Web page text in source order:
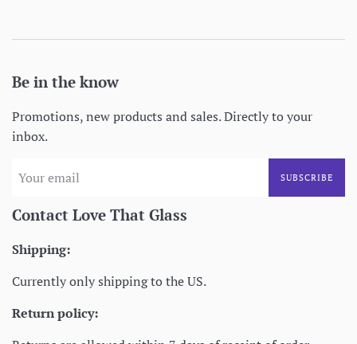
Be in the know
Promotions, new products and sales. Directly to your
inbox.
SUBSCRIBE
Contact Love That Glass
Shipping:
Currently only shipping to the US.
Return policy: